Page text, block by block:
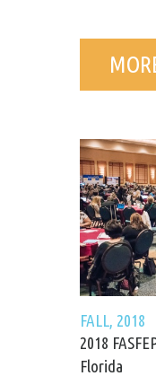
FALL, 2018
2018
Florida